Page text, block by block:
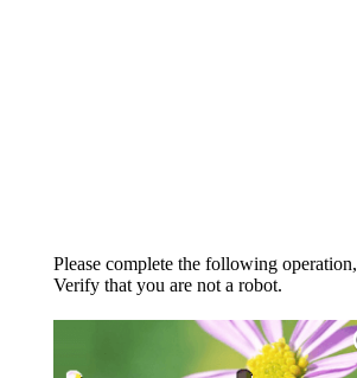
Please complete the following operation,
Verify that you are not a robot.